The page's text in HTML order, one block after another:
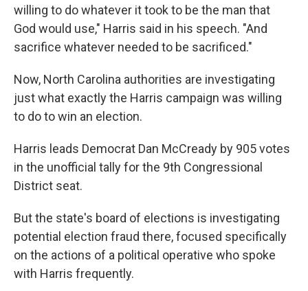
willing to do whatever it took to be the man that
God would use," Harris said in his speech. "And
sacrifice whatever needed to be sacrificed."
Now, North Carolina authorities are investigating
just what exactly the Harris campaign was willing
to do to win an election.
Harris leads Democrat Dan McCready by 905 votes
in the unofficial tally for the 9th Congressional
District seat.
But the state's board of elections is investigating
potential election fraud there, focused specifically
on the actions of a political operative who spoke
with Harris frequently.